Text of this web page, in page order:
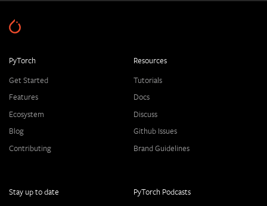
PyTorch
Get Started
Features
Ecosystem
Blog
Contributing
Resources
Tutorials
Docs
Discuss
Github Issues
Brand Guidelines
Stay up to date
PyTorch Podcasts